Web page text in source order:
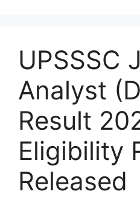
UPSSSC
Analyst
Result
Eligibility
Released